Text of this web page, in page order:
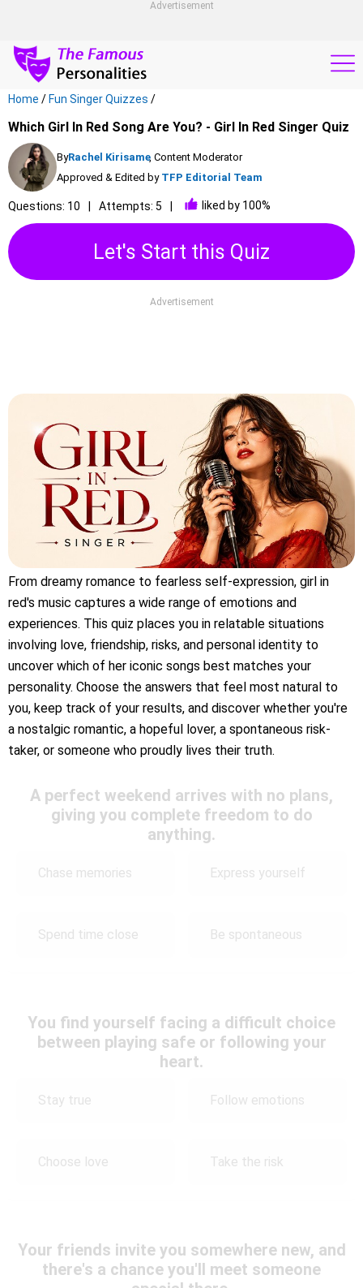
Advertisement
Home / Fun Singer Quizzes /
Which Girl In Red Song Are You? - Girl In Red Singer Quiz
ByRachel Kirisame, Content Moderator
Approved & Edited by TFP Editorial Team
Questions: 10 Attempts: 5 liked by 100%
Let's Start this Quiz
Advertisement
From dreamy romance to fearless self-expression, girl in
red's music captures a wide range of emotions and
experiences. This quiz places you in relatable situations
involving love, friendship, risks, and personal identity to
uncover which of her iconic songs best matches your
personality. Choose the answers that feel most natural to
you, keep track of your results, and discover whether you're
a nostalgic romantic, a hopeful lover, a spontaneous risk-
taker, or someone who proudly lives their truth.
A perfect weekend arrives with no plans,
giving you complete freedom to do
anything.
Chase memories Express yourself
Spend time close Be spontaneous
You find yourself facing a difficult choice
between playing safe or following your
heart.
Stay true Follow emotions
Choose love Take the risk
Your friends invite you somewhere new, and
there's a chance you'll meet someone